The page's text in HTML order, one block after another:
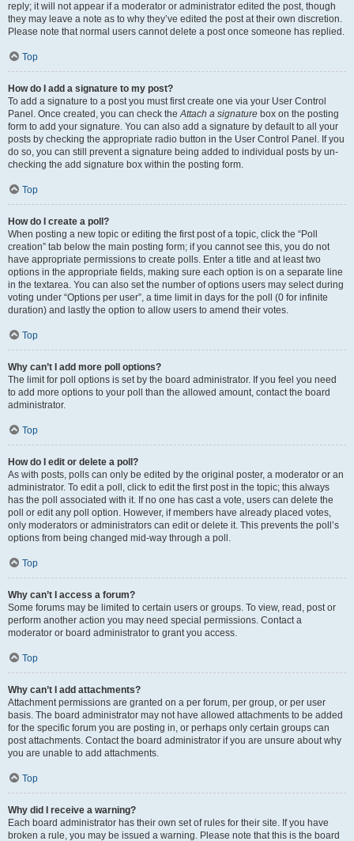
reply; it will not appear if a moderator or administrator edited the post, though
they may leave a note as to why they’ve edited the post at their own discretion.
Please note that normal users cannot delete a post once someone has replied.
Top
How do I add a signature to my post?
To add a signature to a post you must first create one via your User Control
Panel. Once created, you can check theAttach a signature box on the posting
form to add your signature. You can also add a signature by default to all your
posts by checking the appropriate radio button in the User Control Panel. If you
do so, you can still prevent a signature being added to individual posts by un-
checking the add signature box within the posting form.
Top
How do I create a poll?
When posting a new topic or editing the first post of a topic, click the “Poll
creation” tab below the main posting form; if you cannot see this, you do not
have appropriate permissions to create polls. Enter a title and at least two
options in the appropriate fields, making sure each option is on a separate line
in the textarea. You can also set the number of options users may select during
voting under “Options per user”, a time limit in days for the poll (0 for infinite
duration) and lastly the option to allow users to amend their votes.
Top
Why can’t I add more poll options?
The limit for poll options is set by the board administrator. If you feel you need
to add more options to your poll than the allowed amount, contact the board
administrator.
Top
How do I edit or delete a poll?
As with posts, polls can only be edited by the original poster, a moderator or an
administrator. To edit a poll, click to edit the first post in the topic; this always
has the poll associated with it. If no one has cast a vote, users can delete the
poll or edit any poll option. However, if members have already placed votes,
only moderators or administrators can edit or delete it. This prevents the poll’s
options from being changed mid-way through a poll.
Top
Why can’t I access a forum?
Some forums may be limited to certain users or groups. To view, read, post or
perform another action you may need special permissions. Contact a
moderator or board administrator to grant you access.
Top
Why can’t I add attachments?
Attachment permissions are granted on a per forum, per group, or per user
basis. The board administrator may not have allowed attachments to be added
for the specific forum you are posting in, or perhaps only certain groups can
post attachments. Contact the board administrator if you are unsure about why
you are unable to add attachments.
Top
Why did I receive a warning?
Each board administrator has their own set of rules for their site. If you have
broken a rule, you may be issued a warning. Please note that this is the board